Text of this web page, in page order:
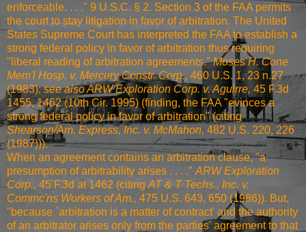
enforceable. . . ." 9 U.S.C. § 2. Section 3 of the FAA permits
the court to stay litigation in favor of arbitration. The United
States Supreme Court has interpreted the FAA to establish a
strong federal policy in favor of arbitration thus requiring
"liberal reading of arbitration agreements."Moses H. Cone
Mem'l Hosp. v. Mercury Constr. Corp., 460 U.S. 1, 23 n.27
(1983);see alsoARW Exploration Corp. v. Aguirre, 45 F.3d
1455, 1462 (10th Cir. 1995) (finding, the FAA "evinces a
strong federal policy in favor of arbitration" (citing
Shearson/Am. Express, Inc. v. McMahon, 482 U.S. 220, 226
(1987))).
When an agreement contains an arbitration clause, "a
presumption of arbitrability arises . . . ." ARW Exploration
Corp., 45 F.3d at 1462 (citing AT & T Techs., Inc. v.
Commc'ns Workers of Am., 475 U.S. 643, 650 (1986)). But,
"because `arbitration is a matter of contract' and the authority
of an arbitrator arises only from the parties' agreement to that